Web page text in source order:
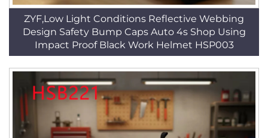
ZYF,Low Light Conditions Reflective Webbing
Design Safety Bump Caps Auto 4s Shop Using
Impact Proof Black Work Helmet HSP003